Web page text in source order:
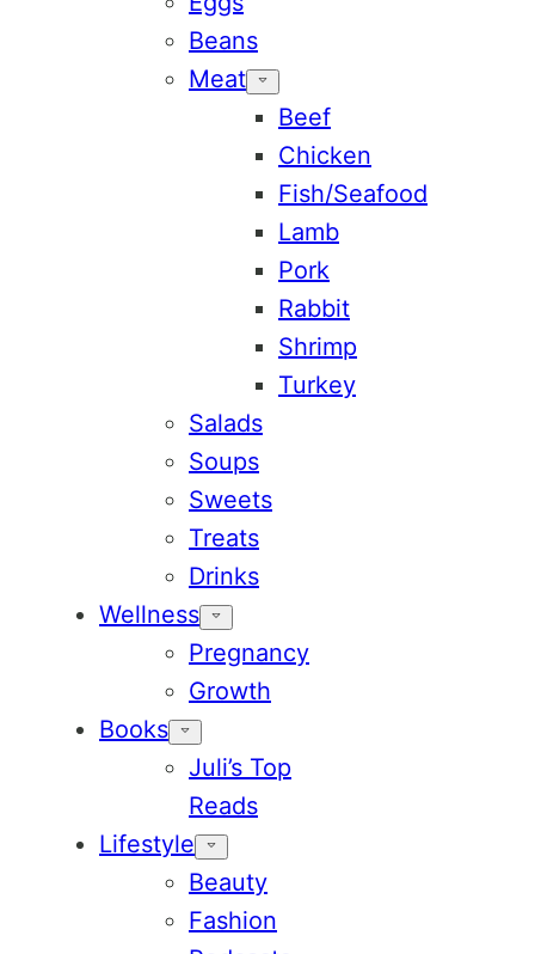
Beans
Meat
Beef
Chicken
Fish/Seafood
Lamb
Pork
Rabbit
Shrimp
Turkey
Salads
Soups
Sweets
Treats
Drinks
Wellness
Pregnancy
Growth
Books
Juli’s Top
Reads
Lifestyle
Beauty
Fashion